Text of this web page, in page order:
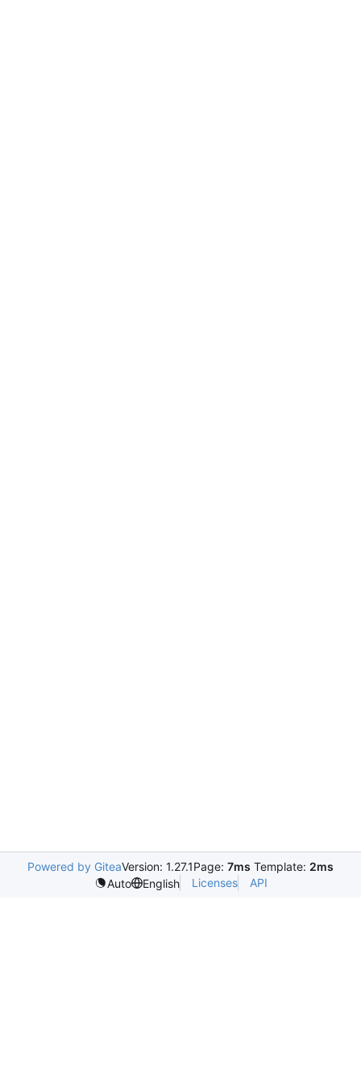
Powered by GiteaVersion: 1.27.1Page: 7ms Template: 2ms
Auto
English Licenses API